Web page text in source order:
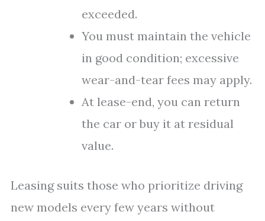
exceeded.
You must maintain the vehicle
in good condition; excessive
wear-and-tear fees may apply.
At lease-end, you can return
the car or buy it at residual
value.
Leasing suits those who prioritize driving
new models every few years without